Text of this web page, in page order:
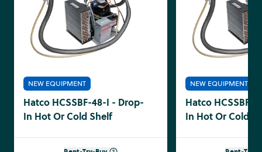
NEW EQUIPMENT
Hatco HCSSBF-48-I - Drop-
In Hot Or Cold Shelf
NEW EQUIPMENT
Hatco HCSSBF-
In Hot Or Cold